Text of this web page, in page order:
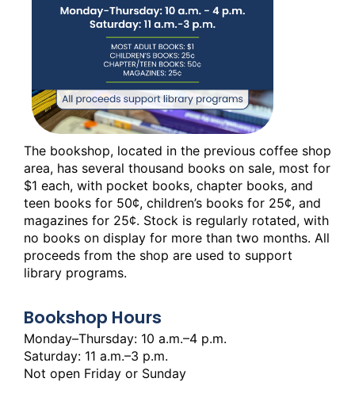
The bookshop, located in the previous coffee shop
area, has several thousand books on sale, most for
$1 each, with pocket books, chapter books, and
teen books for 50¢, children’s books for 25¢, and
magazines for 25¢. Stock is regularly rotated, with
no books on display for more than two months. All
proceeds from the shop are used to support
library programs.
Bookshop Hours
Monday–Thursday: 10 a.m.–4 p.m.
Saturday: 11 a.m.–3 p.m.
Not open Friday or Sunday